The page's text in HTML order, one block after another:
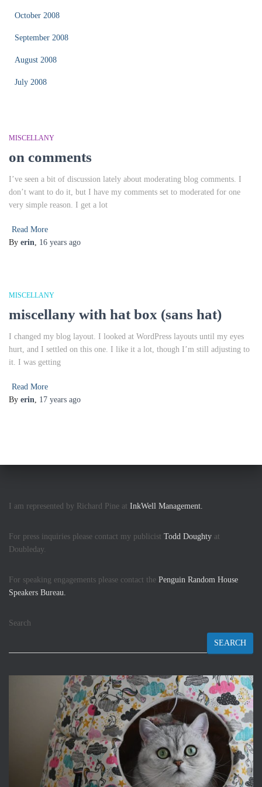
October 2008
September 2008
August 2008
July 2008
MISCELLANY
on comments
I’ve seen a bit of discussion lately about moderating blog comments. I
don’t want to do it, but I have my comments set to moderated for one
very simple reason. I get a lot
Read More
By erin, 16 years ago
MISCELLANY
miscellany with hat box (sans hat)
I changed my blog layout. I looked at WordPress layouts until my eyes
hurt, and I settled on this one. I like it a lot, though I’m still adjusting to
it. I was getting
Read More
By erin, 17 years ago
I am represented by Richard Pine at InkWell Management.
For press inquiries please contact my publicist Todd Doughty at
Doubleday.
For speaking engagements please contact the Penguin Random House
Speakers Bureau.
Search
SEARCH